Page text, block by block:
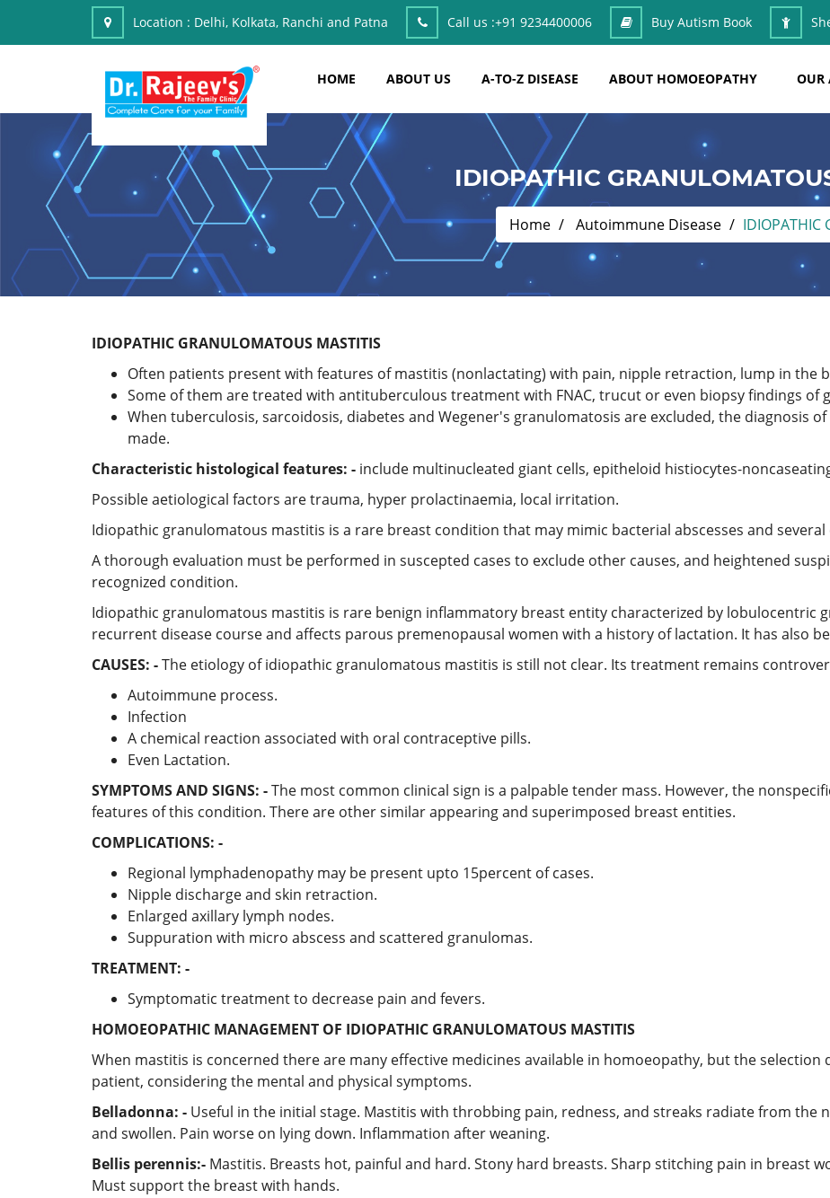
Location : Delhi, Kolkata, Ranchi and Patna Call us :+91 9234400006 Buy Autism Book
HOME ABOUT US A-TO-Z DISEASE ABOUT HOMOEOPATHY OUR
IDIOPATHIC
Home Autoimmune Disease IDIOPATHIC
IDIOPATHIC GRANULOMATOUS MASTITIS
Often patients present with features of mastitis (nonlactating) with pain, nipple retraction, lump in the
Some of them are treated with antituberculous treatment with FNAC, trucut or even biopsy findings
When tuberculosis, sarcoidosis, diabetes and Wegener's granulomatosis are excluded, the diagnosis
made.
Characteristic histological features: - include multinucleated giant cells, epitheloid histiocytes-
Possible aetiological factors are trauma, hyper prolactinaemia, local irritation.
Idiopathic granulomatous mastitis is a rare breast condition that may mimic bacterial abscesses and
A thorough evaluation must be performed in suscepted cases to exclude other causes, and heightened
recognized condition.
Idiopathic granulomatous mastitis is rare benign inflammatory breast entity characterized by lobulocentric
recurrent disease course and affects parous premenopausal women with a history of lactation. It has also
CAUSES: -The etiology of idiopathic granulomatous mastitis is still not clear. Its treatment remains
Autoimmune process.
Infection
A chemical reaction associated with oral contraceptive pills.
Even Lactation.
SYMPTOMS AND SIGNS: -The most common clinical sign is a palpable tender mass. However, the
features of this condition. There are other similar appearing and superimposed breast entities.
COMPLICATIONS: -
Regional lymphadenopathy may be present upto 15percent of cases.
Nipple discharge and skin retraction.
Enlarged axillary lymph nodes.
Suppuration with micro abscess and scattered granulomas.
TREATMENT: -
Symptomatic treatment to decrease pain and fevers.
HOMOEOPATHIC MANAGEMENT OF IDIOPATHIC GRANULOMATOUS MASTITIS
When mastitis is concerned there are many effective medicines available in homoeopathy, but the
patient, considering the mental and physical symptoms.
Belladonna: - Useful in the initial stage. Mastitis with throbbing pain, redness, and streaks radiate from the
and swollen. Pain worse on lying down. Inflammation after weaning.
Bellis perennis:- Mastitis. Breasts hot, painful and hard. Stony hard breasts. Sharp stitching pain in breast
Must support the breast with hands.